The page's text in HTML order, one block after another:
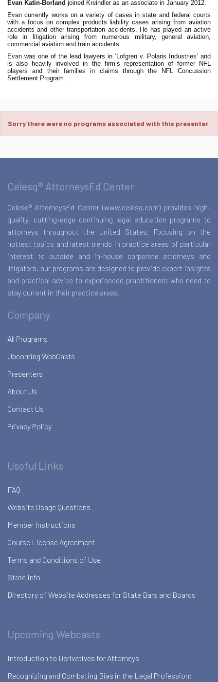
Evan Katin-Borland joined Kreindler as an associate in January 2012.
Evan currently works on a variety of cases in state and federal courts
with a focus on complex products liability cases arising from aviation
accidents and other transportation accidents. He has played an active
role in litigation arising from numerous military, general aviation,
commercial aviation and train accidents.
Evan was one of the lead lawyers in ‘Lofgren v. Polaris Industries’ and
is also heavily involved in the firm’s representation of former NFL
players and their families in claims through the NFL Concussion
Settlement Program.
Sorry there were no programs associated with this presenter
Celesq® AttorneysEd Center
Celesq® AttorneysEd Center (www.celesq.com) provides high-
quality, cutting-edge continuing legal education programs to
attorneys throughout the United States. Focusing on the
hottest topics and latest trends in practice areas of particular
interest to outside and in-house corporate attorneys and
litigators, our programs are designed to provide expert insights
and practical advice to experienced practitioners who need to
stay current in their practice areas.
Company
All Programs
Upcoming WebCasts
Presenters
About Us
Contact Us
Privacy Policy
Useful Links
FAQ
Website Usage Questions
Member Instructions
Course License Agreement
Terms and Conditions of Use
State Info
Directory of Website Addresses for State Bars and Boards
Upcoming Webcasts
Introduction to Derivatives for Attorneys
Recognizing and Combating Bias in the Legal Profession: